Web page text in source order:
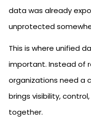
data was already
unprotected
This is where unified
important. Instead of
organizations need a
brings visibility,
together.